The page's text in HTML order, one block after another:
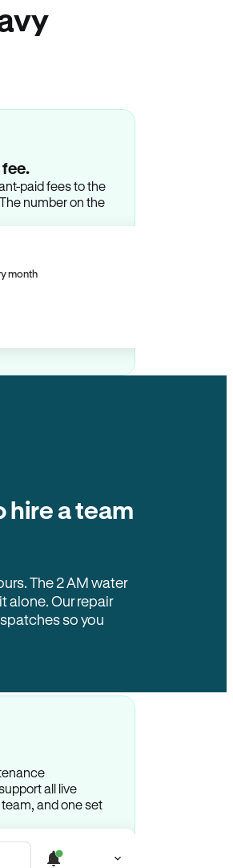
paid fees to the
number on the
month
hire a team
The 2 AM water
alone. Our repair
so you
all live
and one set